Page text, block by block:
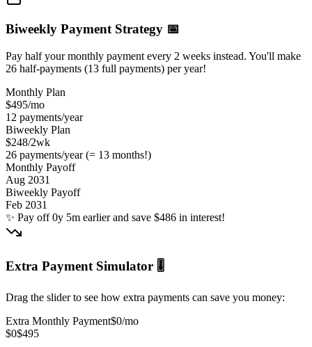
Biweekly Payment Strategy 📅
Pay half your monthly payment every 2 weeks instead. You'll make
26 half-payments (13 full payments) per year!
Monthly Plan
$495/mo
12 payments/year
Biweekly Plan
$248/2wk
26 payments/year (= 13 months!)
Monthly Payoff
Aug 2031
Biweekly Payoff
Feb 2031
✨ Pay off 0y 5m earlier and save $486 in interest!
Extra Payment Simulator 🎚️
Drag the slider to see how extra payments can save you money:
Extra Monthly Payment$0/mo
$0$495